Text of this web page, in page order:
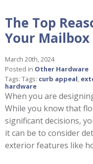
The Top
Your Mailbox
March 20th, 2024
Posted in Other Hardware
Tags: Tags: curb appeal
hardware
When you are
While you know that
significant decisions,
it can be to consider
exterior features like